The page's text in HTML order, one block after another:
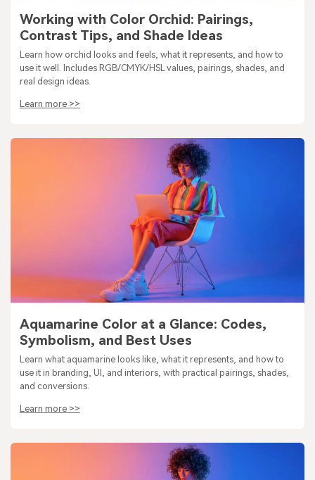
Working with Color Orchid: Pairings,
Contrast Tips, and Shade Ideas
Learn how orchid looks and feels, what it represents, and how to
use it well. Includes RGB/CMYK/HSL values, pairings, shades, and
real design ideas.
Learn more >>
Aquamarine Color at a Glance: Codes,
Symbolism, and Best Uses
Learn what aquamarine looks like, what it represents, and how to
use it in branding, UI, and interiors, with practical pairings, shades,
and conversions.
Learn more >>